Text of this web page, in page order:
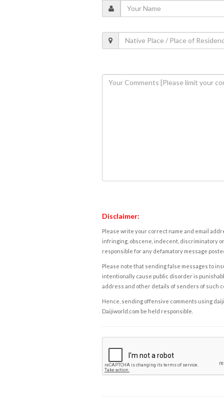
Disclaimer:
Please write your correct name and email
infringing, obscene, indecent, discriminatory
responsible for any defamatory message
Please note that sending false messages to
intentionally cause public disorder is
address and other details of senders of such
Hence, sending offensive comments using
Daijiworld.com be held responsible.